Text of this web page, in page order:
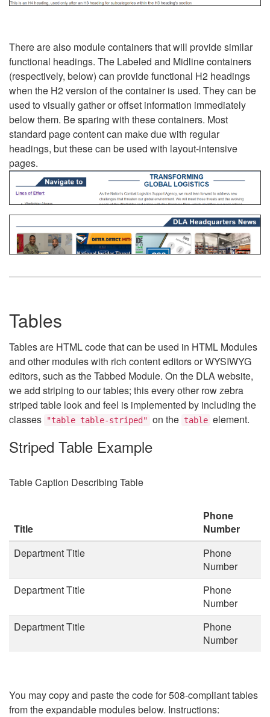
There are also module containers that will provide similar
functional headings. The Labeled and Midline containers
(respectively, below) can provide functional H2 headings
when the H2 version of the container is used. They can be
used to visually gather or offset information immediately
below them. Be sparing with these containers. Most
standard page content can make due with regular
headings, but these can be used with layout-intensive
pages.
Tables
Tables are HTML code that can be used in HTML Modules
and other modules with rich content editors or WYSIWYG
editors, such as the Tabbed Module. On the DLA website,
we add striping to our tables; this every other row zebra
striped table look and feel is implemented by including the
classes
"table table-striped" on the table element.
Striped Table Example
Table Caption Describing Table
Title
Phone
Number
Department Title
Phone
Number
Department Title
Phone
Number
Department Title
Phone
Number
You may copy and paste the code for 508-compliant tables
from the expandable modules below. Instructions: